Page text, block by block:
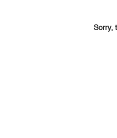
Sorry,